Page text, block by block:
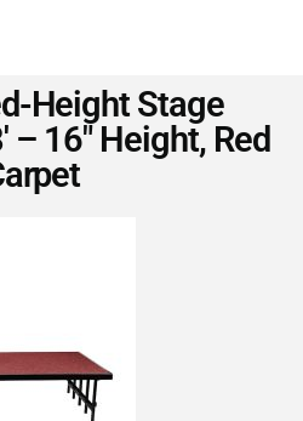
Height Stage
– 16″ Height, Red